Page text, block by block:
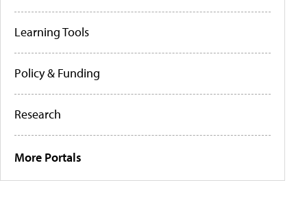
Learning Tools
Policy & Funding
Research
More Portals